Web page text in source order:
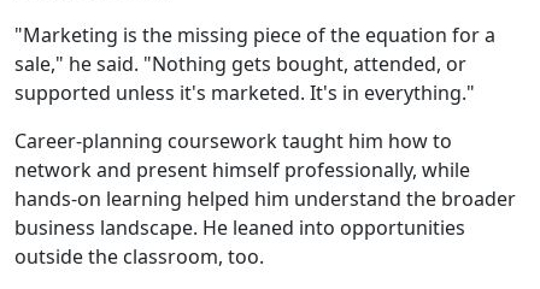
"Marketing is the missing piece of the equation for a
sale," he said. "Nothing gets bought, attended, or
supported unless it's marketed. It's in everything."
Career-planning coursework taught him how to
network and present himself professionally, while
hands-on learning helped him understand the broader
business landscape. He leaned into opportunities
outside the classroom, too.